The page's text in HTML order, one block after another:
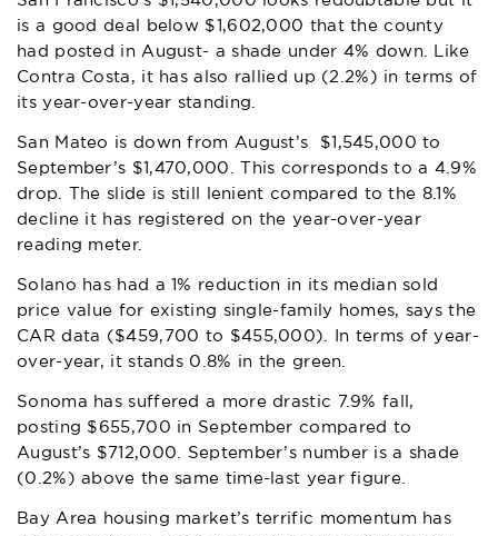
is a good deal below $1,602,000 that the county
had posted in August- a shade under 4% down. Like
Contra Costa, it has also rallied up (2.2%) in terms of
its year-over-year standing.
San Mateo is down from August’s $1,545,000 to
September’s $1,470,000. This corresponds to a 4.9%
drop. The slide is still lenient compared to the 8.1%
decline it has registered on the year-over-year
reading meter.
Solano has had a 1% reduction in its median sold
price value for existing single-family homes, says the
CAR data ($459,700 to $455,000). In terms of year-
over-year, it stands 0.8% in the green.
Sonoma has suffered a more drastic 7.9% fall,
posting $655,700 in September compared to
August’s $712,000. September’s number is a shade
(0.2%) above the same time-last year figure.
Bay Area housing market’s terrific momentum has